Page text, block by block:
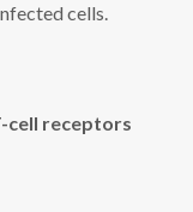
cells.
cell receptors